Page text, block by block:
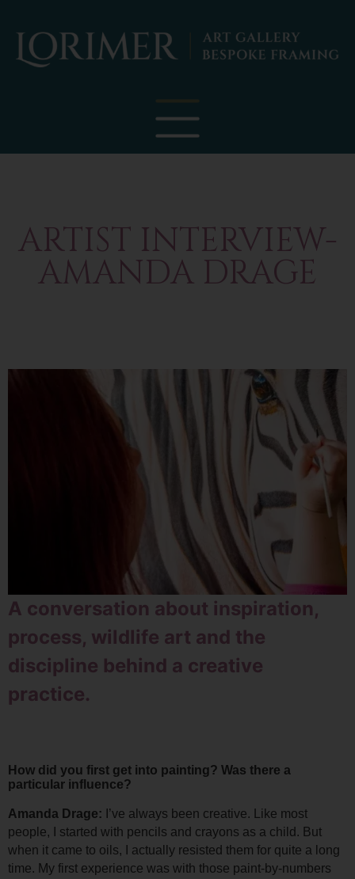
ARTIST INTERVIEW-
AMANDA DRAGE
A conversation about inspiration,
process, wildlife art and the
discipline behind a creative
practice.
How did you first get into painting? Was there a
particular influence?
Amanda Drage: I’ve always been creative. Like most
people, I started with pencils and crayons as a child. But
when it came to oils, I actually resisted them for quite a long
time. My first experience was with those paint-by-numbers